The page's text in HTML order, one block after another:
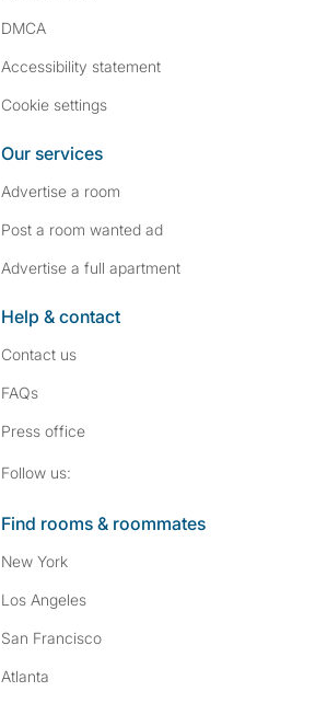
DMCA
Accessibility statement
Cookie settings
Our services
Advertise a room
Post a room wanted ad
Advertise a full apartment
Help & contact
Contact us
FAQs
Press office
Follow us:
Find rooms & roommates
New York
Los Angeles
San Francisco
Atlanta